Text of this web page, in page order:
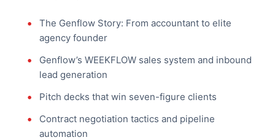
The Genflow Story: From accountant to elite
agency founder
Genflow’s WEEKFLOW sales system and inbound
lead generation
Pitch decks that win seven-figure clients
Contract negotiation tactics and pipeline
automation